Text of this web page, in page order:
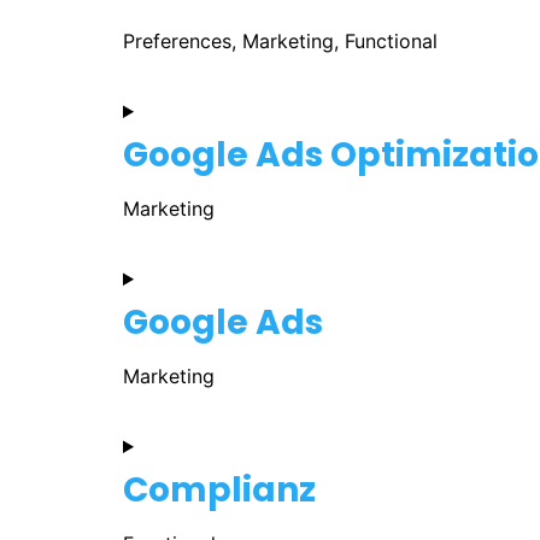
Preferences, Marketing, Functional
Google Ads
Marketing
Google Ads
Marketing
Complianz